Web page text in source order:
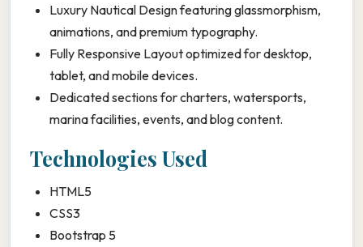
Luxury Nautical Design featuring glassmorphism,
animations, and premium typography.
Fully Responsive Layout optimized for desktop,
tablet, and mobile devices.
Dedicated sections for charters, watersports,
marina facilities, events, and blog content.
Technologies Used
HTML5
CSS3
Bootstrap 5